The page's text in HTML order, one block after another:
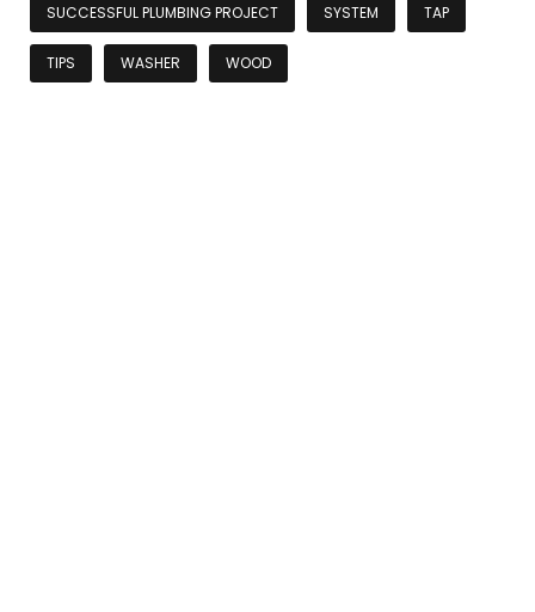
SUCCESSFUL PLUMBING PROJECT SYSTEM TAP
TIPS WASHER WOOD